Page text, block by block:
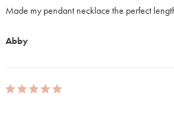
Abby
Made my pendant necklace the perfect